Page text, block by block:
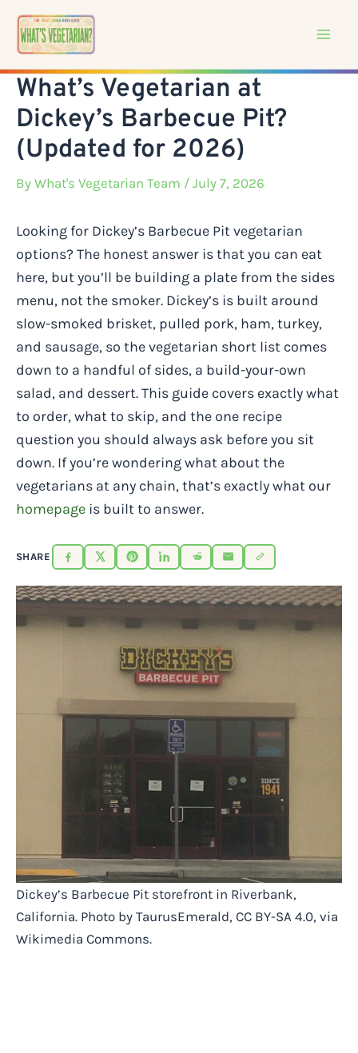
Skip
content
What’s Vegetarian at
Dickey’s Barbecue Pit?
(Updated for 2026)
By What's Vegetarian Team / July 7, 2026
Looking for Dickey’s Barbecue Pit vegetarian
options? The honest answer is that you can eat
here, but you’ll be building a plate from the sides
menu, not the smoker. Dickey’s is built around
slow-smoked brisket, pulled pork, ham, turkey,
and sausage, so the vegetarian short list comes
down to a handful of sides, a build-your-own
salad, and dessert. This guide covers exactly what
to order, what to skip, and the one recipe
question you should always ask before you sit
down. If you’re wondering what about the
vegetarians at any chain, that’s exactly what our
homepage is built to answer.
SHARE
Dickey’s Barbecue Pit storefront in Riverbank,
California. Photo by TaurusEmerald, CC BY-SA 4.0, via
Wikimedia Commons.